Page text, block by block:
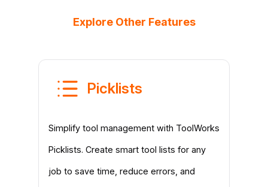
Explore Other Features
Picklists
Simplify tool management with ToolWorks
Picklists. Create smart tool lists for any
job to save time, reduce errors, and